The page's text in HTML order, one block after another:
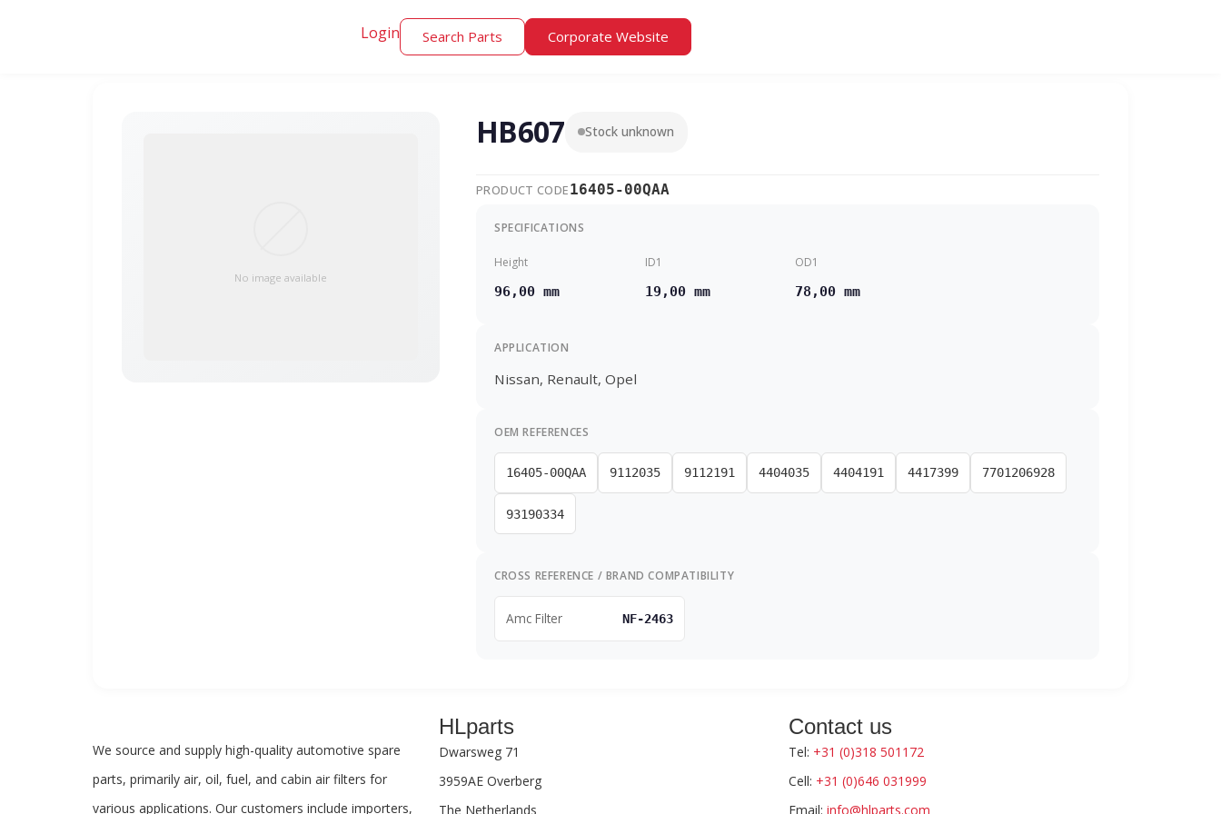
Login Search Parts Corporate Website
No image available
HB607 Stock unknown
PRODUCT CODE16405-00QAA
SPECIFICATIONS
Height
96,00 mm
ID1
19,00 mm
OD1
78,00 mm
APPLICATION
Nissan, Renault, Opel
OEM REFERENCES
16405-00QAA 9112035 9112191 4404035 4404191 4417399 7701206928
93190334
CROSS REFERENCE / BRAND COMPATIBILITY
Amc Filter NF-2463
We source and supply high-quality automotive spare
parts, primarily air, oil, fuel, and cabin air filters for
various applications. Our customers include importers,
HLparts
Dwarsweg 71
3959AE Overberg
The Netherlands
Contact us
Tel: +31 (0)318 501172
Cell: +31 (0)646 031999
Email: info@hlparts.com